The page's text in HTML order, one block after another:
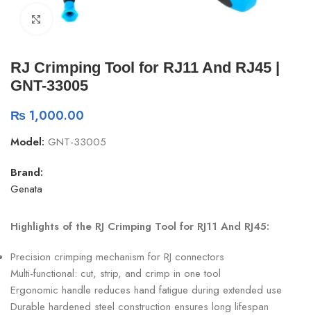
Click to enlarge
RJ Crimping Tool for RJ11 And RJ45 |
GNT-33005
₨ 1,000.00
Model: GNT-33005
Brand:
Genata
Highlights of the RJ Crimping Tool for RJ11 And RJ45:
Precision crimping mechanism for RJ connectors
Multi-functional: cut, strip, and crimp in one tool
Ergonomic handle reduces hand fatigue during extended use
Durable hardened steel construction ensures long lifespan